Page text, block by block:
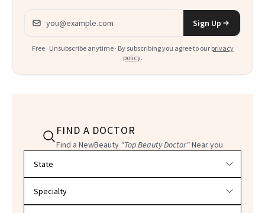
Email address
Sign Up
Free · Unsubscribe anytime · By subscribing you agree to our privacy
policy.
FIND A DOCTOR
Find a NewBeauty "Top Beauty Doctor"Near you